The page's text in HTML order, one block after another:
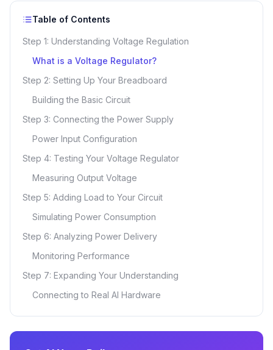
Table of Contents
Step 1: Understanding Voltage Regulation
What is a Voltage Regulator?
Step 2: Setting Up Your Breadboard
Building the Basic Circuit
Step 3: Connecting the Power Supply
Power Input Configuration
Step 4: Testing Your Voltage Regulator
Measuring Output Voltage
Step 5: Adding Load to Your Circuit
Simulating Power Consumption
Step 6: Analyzing Power Delivery
Monitoring Performance
Step 7: Expanding Your Understanding
Connecting to Real AI Hardware